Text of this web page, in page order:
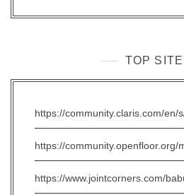
TOP
https://community.claris.com/en/
https://community.openfloor.org/
https://www.jointcorners.com/